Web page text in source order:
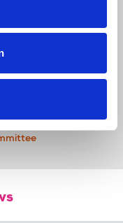
PAy.
do just that,
and conditions